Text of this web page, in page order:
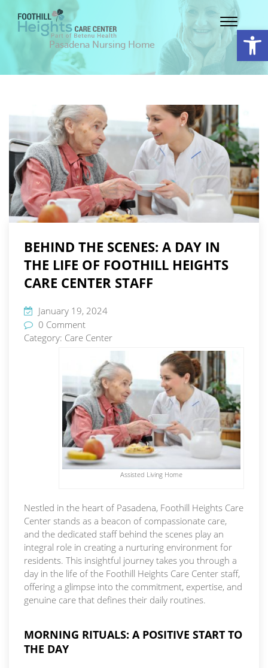
Pasadena Nursing Home
BEHIND THE SCENES: A DAY IN
THE LIFE OF FOOTHILL HEIGHTS
CARE CENTER STAFF
January 19, 2024
0 Comment
Category: Care Center
Assisted Living Home
Nestled in the heart of Pasadena, Foothill Heights Care
Center stands as a beacon of compassionate care,
and the dedicated staff behind the scenes play an
integral role in creating a nurturing environment for
residents. This insightful journey takes you through a
day in the life of the Foothill Heights Care Center staff,
offering a glimpse into the commitment, expertise, and
genuine care that defines their daily routines.
MORNING RITUALS: A POSITIVE START TO
THE DAY